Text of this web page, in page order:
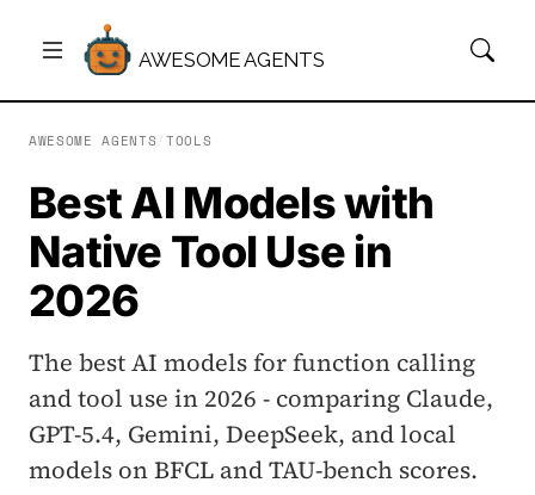
AWESOME AGENTS
AWESOME AGENTS TOOLS
Best AI Models with
Native Tool Use in
2026
The best AI models for function calling
and tool use in 2026 - comparing Claude,
GPT-5.4, Gemini, DeepSeek, and local
models on BFCL and TAU-bench scores.